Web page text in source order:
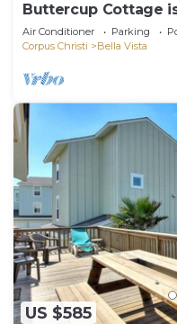
Buttercup Cottage
the beach, and
Air Conditioner Parking
Corpus Christi
Bella Vista
US $585